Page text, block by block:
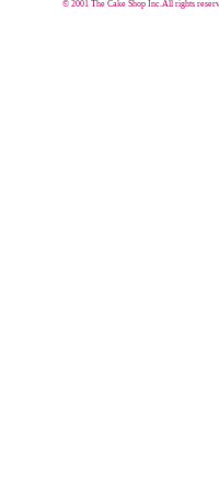
© 2001 The Cake Shop Inc.All rights